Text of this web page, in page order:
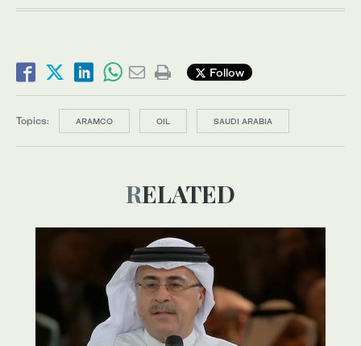
Follow
Topics: ARAMCO OIL SAUDI ARABIA
RELATED